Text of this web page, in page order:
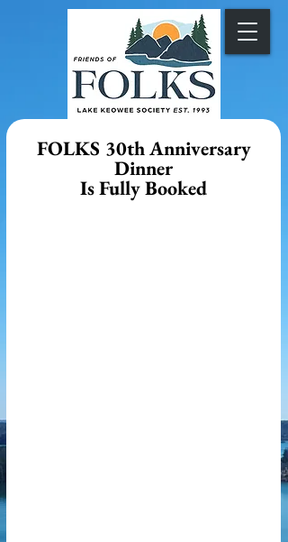
FOLKS 30th Anniversary
Dinner
Is Fully Booked